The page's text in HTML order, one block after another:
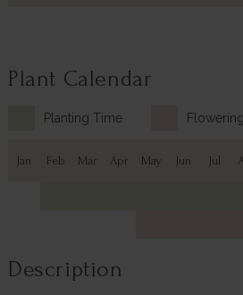
Plant Calendar
Planting Time
Jan Feb Mar Apr May Jun Jul
Description